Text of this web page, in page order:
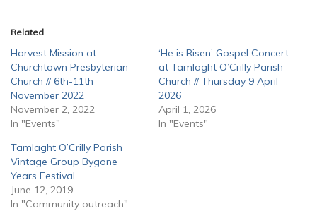
Related
Harvest Mission at
Churchtown Presbyterian
Church // 6th-11th
November 2022
November 2, 2022
In "Events"
‘He is Risen’ Gospel Concert
at Tamlaght O’Crilly Parish
Church // Thursday 9 April
2026
April 1, 2026
In "Events"
Tamlaght O’Crilly Parish
Vintage Group Bygone
Years Festival
June 12, 2019
In "Community outreach"